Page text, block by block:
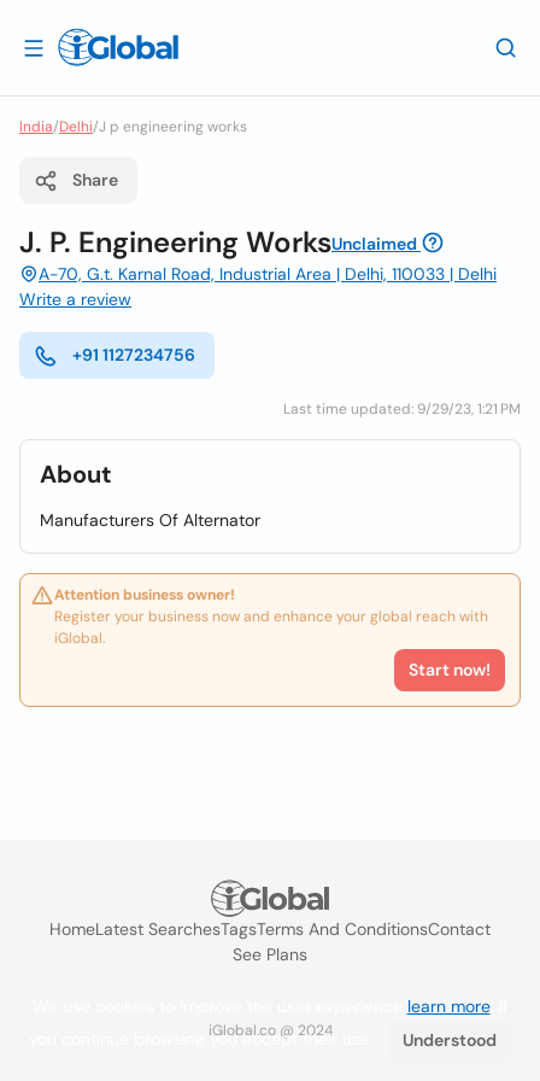
India/Delhi/J p engineering works
Share
J. P. Engineering WorksUnclaimed
A-70, G.t. Karnal Road, Industrial Area | Delhi, 110033 | Delhi
Write a review
+91 1127234756
Last time updated: 9/29/23, 1:21 PM
About
Manufacturers Of Alternator
Attention business owner!
Register your business now and enhance your global reach with
iGlobal.
Start now!
HomeLatest SearchesTagsTerms And ConditionsContact
See Plans
iGlobal.co @ 2024
learn more. If
you continue browsing you accept their use.
Understood